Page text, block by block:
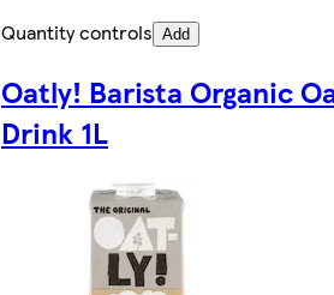
Quantity controls Add
Oatly! Barista Organic
Drink 1L